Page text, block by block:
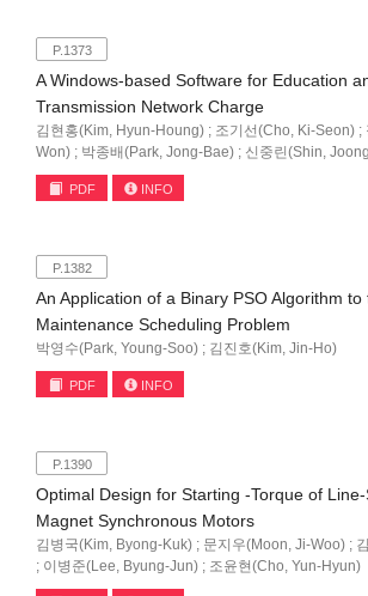
P.1373
A Windows-based Software for Education
Transmission Network Charge
김현홍(Kim, Hyun-Houng) ; 조기선(Cho, Ki-Seon) ;
Won) ; 박종배(Park, Jong-Bae) ; 신중린(Shin,
PDF INFO
P.1382
An Application of a Binary PSO Algorithm
Maintenance Scheduling Problem
박영수(Park, Young-Soo) ; 김진호(Kim, Jin-Ho)
PDF INFO
P.1390
Optimal Design for Starting -Torque of
Magnet Synchronous Motors
김병국(Kim, Byong-Kuk) ; 문지우(Moon, Ji-Woo) ;
; 이병준(Lee, Byung-Jun) ; 조윤현(Cho, Yun-Hyun)